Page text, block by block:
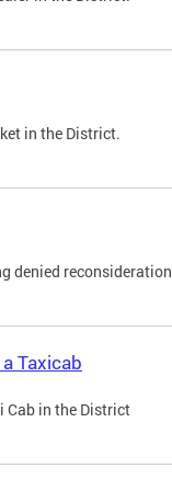
in the District.
denied reconsideration
Taxicab
Cab in the District